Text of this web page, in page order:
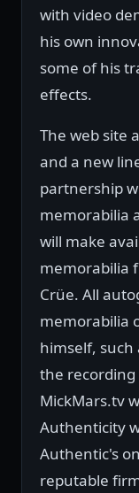
with video
his own
some of his
effects.
The web site
and a new
partnership
memorabilia
will make
memorabilia
Crüe. All
memorabilia
himself, such
the
MickMars.tv
Authenticity
Authentic's
reputable